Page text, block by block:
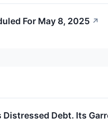
For May 8, 2025 ↗
Distressed Debt. Its